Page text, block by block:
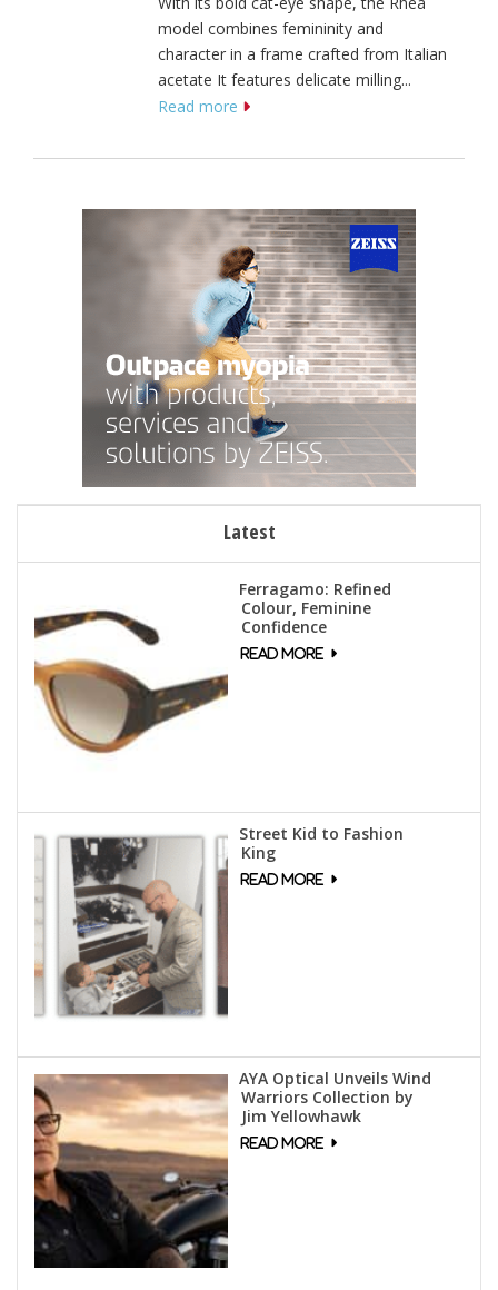
model combines femininity and
character in a frame crafted from Italian
acetate It features delicate milling...
Read more
Latest
Ferragamo: Refined
Colour, Feminine
Confidence
Street Kid to Fashion
King
AYA Optical Unveils Wind
Warriors Collection by
Jim Yellowhawk